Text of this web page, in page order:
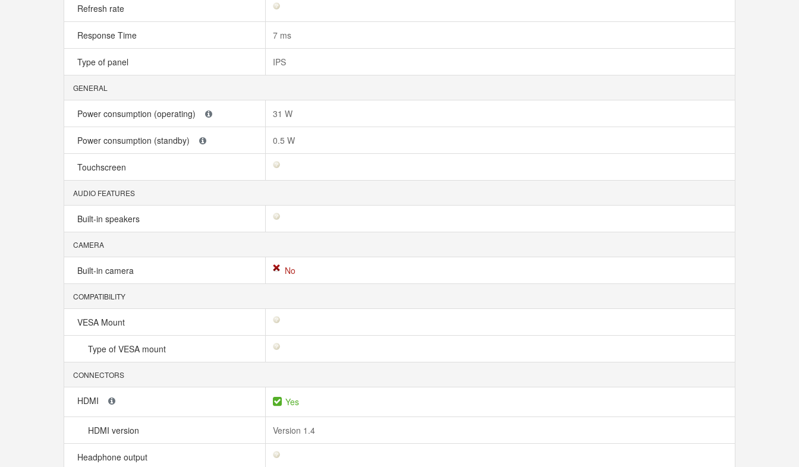
Refresh rate
Response Time 7 ms
Type of panel IPS
GENERAL
Power consumption (operating) 31 W
Power consumption (standby) 0.5 W
Touchscreen
AUDIO FEATURES
Built-in speakers
CAMERA
Built-in camera No
COMPATIBILITY
VESA Mount
Type of VESA mount
CONNECTORS
HDMI Yes
HDMI version Version 1.4
Headphone output